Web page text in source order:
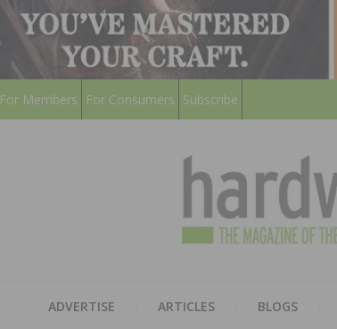
For Members For Consumers Subscribe
ADVERTISE ARTICLES BLOGS